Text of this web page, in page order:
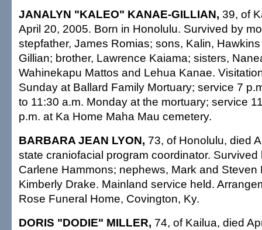
JANALYN "KALEO" KANAE-GILLIAN, 39, of
April 20, 2005. Born in Honolulu. Survived by
stepfather, James Romias; sons, Kalin,
Gillian; brother, Lawrence Kaiama; sisters,
Wahinekapu Mattos and Lehua Kanae.
Sunday at Ballard Family Mortuary; service 7
to 11:30 a.m. Monday at the mortuary; service
p.m. at Ka Home Maha Mau cemetery.
BARBARA JEAN LYON, 73, of Honolulu, died
state craniofacial program coordinator. Survived
Carlene Hammons; nephews, Mark and Steven
Kimberly Drake. Mainland service held.
Rose Funeral Home, Covington, Ky.
DORIS "DODIE" MILLER, 74, of Kailua, died